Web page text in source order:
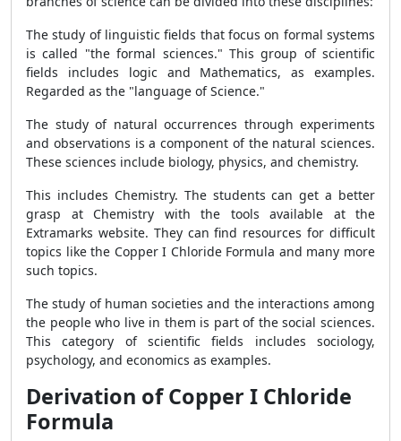
The study of linguistic fields that focus on formal systems
is called "the formal sciences." This group of scientific
fields includes logic and Mathematics, as examples.
Regarded as the "language of Science."
The study of natural occurrences through experiments
and observations is a component of the natural sciences.
These sciences include biology, physics, and chemistry.
This includes Chemistry. The students can get a better
grasp at Chemistry with the tools available at the
Extramarks website. They can find resources for difficult
topics like the Copper I Chloride Formula and many more
such topics.
The study of human societies and the interactions among
the people who live in them is part of the social sciences.
This category of scientific fields includes sociology,
psychology, and economics as examples.
Derivation of Copper I Chloride
Formula